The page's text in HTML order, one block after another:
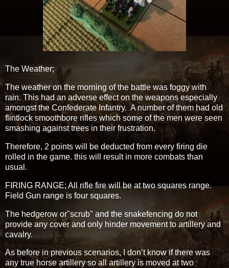
The Weather;
The weather on the morning of the battle was foggy with
rain. This had an adverse effect on the weapons especially
amongst the Confederate Infantry. A number of them had old
flintlock smoothbore rifles which some of the men were seen
smashing against trees in their frustration.
Therefore, 2 points will be deducted from every firing die
rolled in the game. this will result in more combats than
usual.
FIRING RANGE; All rifle fire will be at two squares range.
Field Gun range is four squares.
The hedgerow or"scrub" and the snakefencing do not
provide any cover and only hinder movement to artillery and
cavalry.
As before in previous scenarios, I don’t know if there was
any true horse artillery so all artillery is moved at two